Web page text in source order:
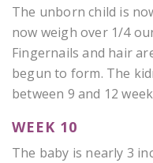
The unborn child is
now weigh over 1/4
Fingernails and hair
begun to form. The
between 9 and 12
WEEK 10
The baby is nearly 3